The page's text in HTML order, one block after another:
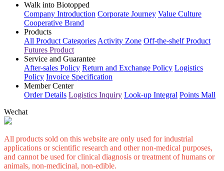
Walk into Biotopped
Company Introduction Corporate Journey Value Culture
Cooperative Brand
Products
All Product Categories Activity Zone Off-the-shelf Product
Futures Product
Service and Guarantee
After-sales Policy Return and Exchange Policy Logistics
Policy Invoice Specification
Member Center
Order Details Logistics Inquiry Look-up Integral Points Mall
Wechat
All products sold on this website are only used for industrial
applications or scientific research and other non-medical purposes,
and cannot be used for clinical diagnosis or treatment of humans or
animals, non-medicinal, non-edible.